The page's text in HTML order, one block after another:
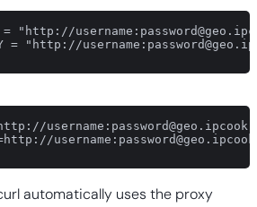
= "http://username:
= "http://username:
username:
username:
automatically uses the proxy